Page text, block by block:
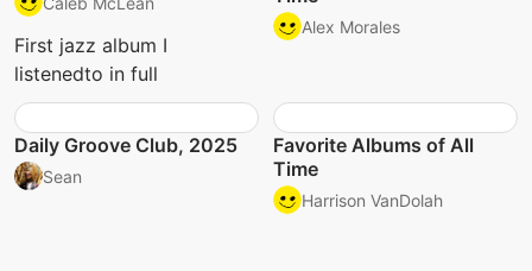
First jazz album I
listenedto in full
Alex Morales
Daily Groove Club, 2025
Sean
Favorite Albums of All
Time
Harrison VanDolah